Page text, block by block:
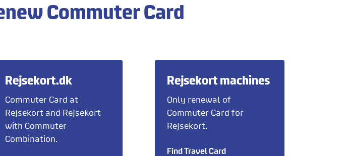
Commuter Card
Rejsekort.dk
Commuter Card at
Rejsekort and Rejsekort
with Commuter
Combination.
Rejsekort machines
Only renewal of
Commuter Card for
Rejsekort.
Find Travel Card